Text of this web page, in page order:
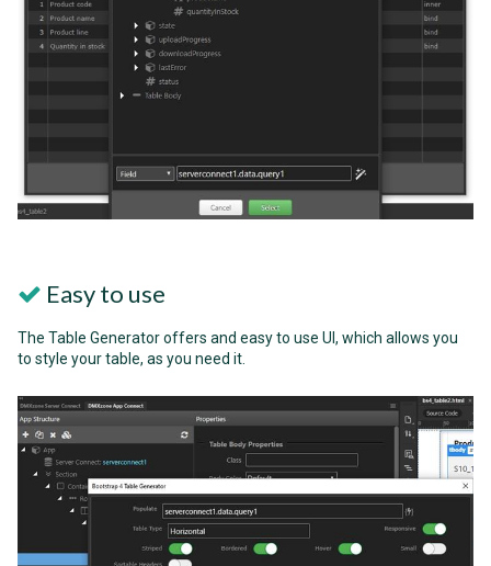
Easy to use
The Table Generator offers and easy to use UI, which allows you
to style your table, as you need it.